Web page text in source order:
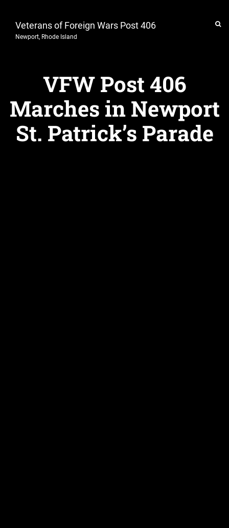
Veterans of Foreign Wars Post 406
Newport, Rhode Island
VFW Post 406
Marches in Newport
St. Patrick’s Parade